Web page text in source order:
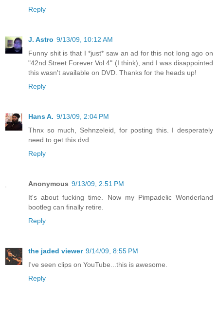
Reply
J. Astro 9/13/09, 10:12 AM
Funny shit is that I *just* saw an ad for this not long ago on
"42nd Street Forever Vol 4" (I think), and I was disappointed
this wasn't available on DVD. Thanks for the heads up!
Reply
Hans A. 9/13/09, 2:04 PM
Thnx so much, Sehnzeleid, for posting this. I desperately
need to get this dvd.
Reply
Anonymous 9/13/09, 2:51 PM
It's about fucking time. Now my Pimpadelic Wonderland
bootleg can finally retire.
Reply
the jaded viewer 9/14/09, 8:55 PM
I've seen clips on YouTube...this is awesome.
Reply